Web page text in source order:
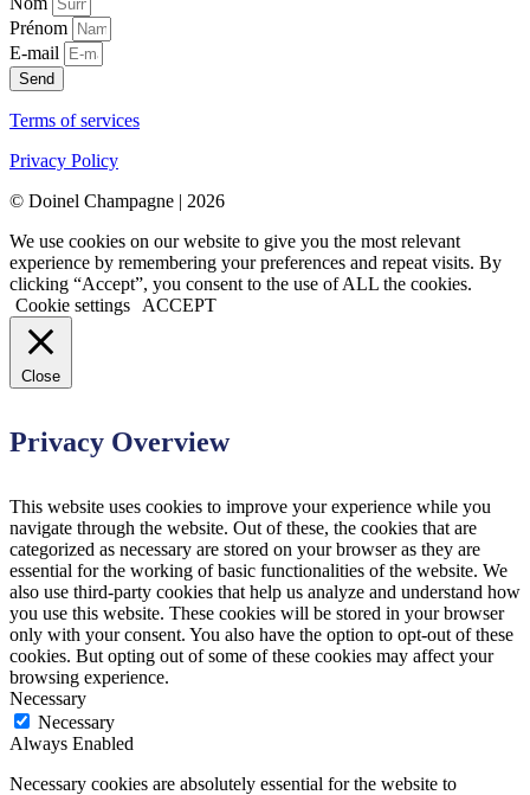
Prénom
E-mail
Send
Terms of services
Privacy Policy
© Doinel Champagne | 2026
We use cookies on our website to give you the most relevant
experience by remembering your preferences and repeat visits. By
clicking “Accept”, you consent to the use of ALL the cookies.
Cookie settings
ACCEPT
Close
Privacy Overview
This website uses cookies to improve your experience while you
navigate through the website. Out of these, the cookies that are
categorized as necessary are stored on your browser as they are
essential for the working of basic functionalities of the website. We
also use third-party cookies that help us analyze and understand how
you use this website. These cookies will be stored in your browser
only with your consent. You also have the option to opt-out of these
cookies. But opting out of some of these cookies may affect your
browsing experience.
Necessary
Necessary
Always Enabled
Necessary cookies are absolutely essential for the website to